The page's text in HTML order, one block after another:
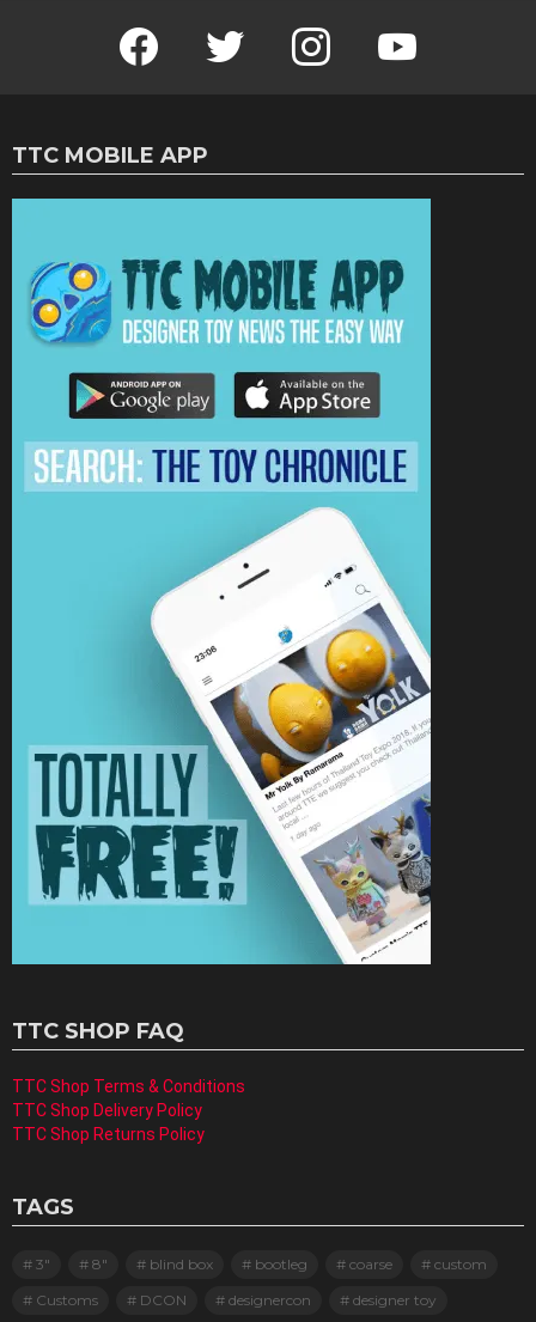
Facebook Twitter Instagram
TTC MOBILE APP
TTC SHOP FAQ
TTC Shop Terms & Conditions
TTC Shop Delivery Policy
TTC Shop Returns Policy
TAGS
3" 8" blind box bootleg coarse
custom
Customs
DCON designercon
designer toy